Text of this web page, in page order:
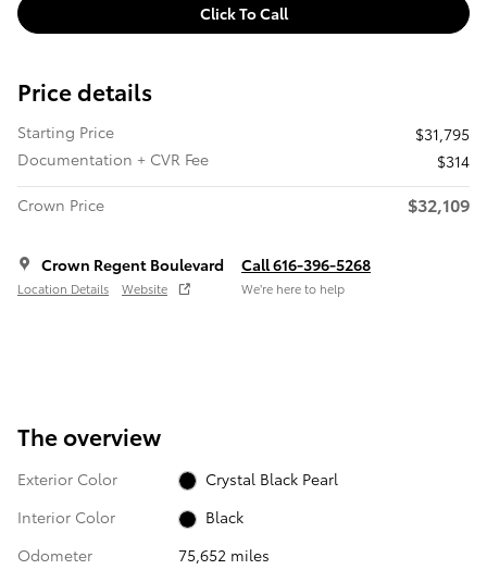
Click To Call
Price details
Starting Price
$31,795
Documentation + CVR Fee
$314
Crown Price
$32,109
Crown Regent Boulevard
Location Details Website
Call 616-396-5268
We’re here to help
The overview
Exterior Color
Crystal Black Pearl
Interior Color
Black
Odometer
75,652 miles